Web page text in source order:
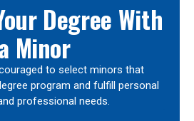
Degree With
Minor
to select minors that
program and fulfill personal
professional needs.